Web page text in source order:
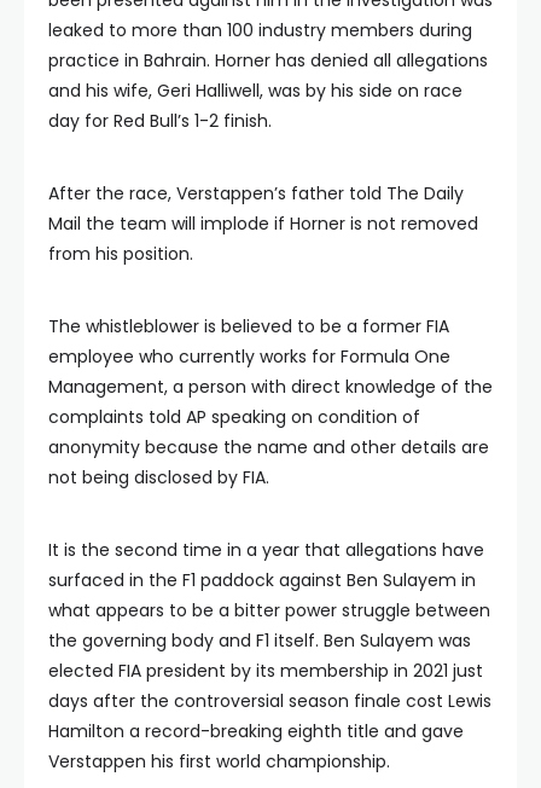
leaked to more than 100 industry members during
practice in Bahrain. Horner has denied all allegations
and his wife, Geri Halliwell, was by his side on race
day for Red Bull’s 1-2 finish.
After the race, Verstappen’s father told The Daily
Mail the team will implode if Horner is not removed
from his position.
The whistleblower is believed to be a former FIA
employee who currently works for Formula One
Management, a person with direct knowledge of the
complaints told AP speaking on condition of
anonymity because the name and other details are
not being disclosed by FIA.
It is the second time in a year that allegations have
surfaced in the F1 paddock against Ben Sulayem in
what appears to be a bitter power struggle between
the governing body and F1 itself. Ben Sulayem was
elected FIA president by its membership in 2021 just
days after the controversial season finale cost Lewis
Hamilton a record-breaking eighth title and gave
Verstappen his first world championship.